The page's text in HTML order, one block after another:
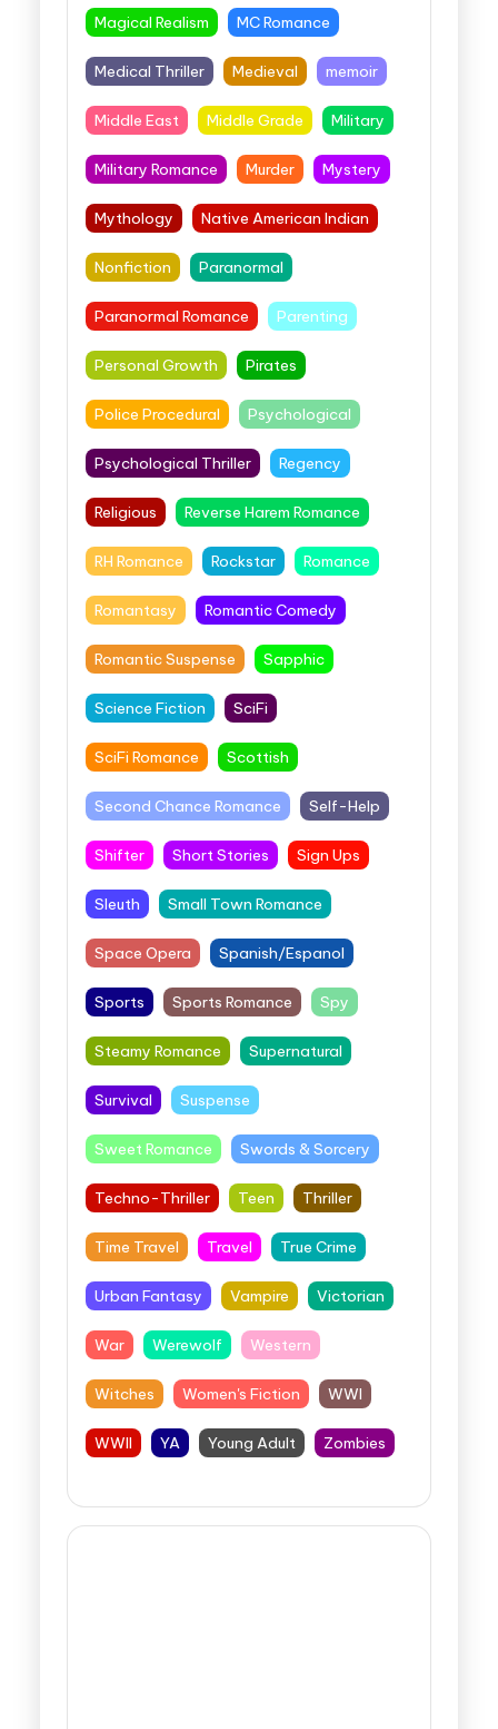
Magical Realism MC Romance
Medical Thriller Medieval memoir
Middle East Middle Grade Military
Military Romance Murder Mystery
Mythology Native American Indian
Nonfiction Paranormal
Paranormal Romance Parenting
Personal Growth Pirates
Police Procedural Psychological
Psychological Thriller Regency
Religious Reverse Harem Romance
RH Romance Rockstar Romance
Romantasy Romantic Comedy
Romantic Suspense Sapphic
Science Fiction SciFi
SciFi Romance Scottish
Second Chance Romance Self-Help
Shifter Short Stories Sign Ups
Sleuth Small Town Romance
Space Opera Spanish/Espanol
Sports Sports Romance Spy
Steamy Romance Supernatural
Survival Suspense
Sweet Romance Swords & Sorcery
Techno-Thriller Teen Thriller
Time Travel Travel True Crime
Urban Fantasy Vampire Victorian
War Werewolf Western
Witches Women's Fiction WWI
WWII YA Young Adult Zombies